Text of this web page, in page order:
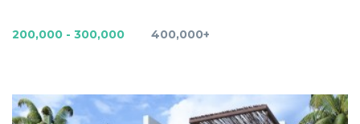
200,000 - 300,000 400,000+